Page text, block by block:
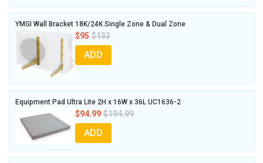
YMGI Wall Bracket 18K/24K Single Zone & Dual Zone
$95 $133
ADD
Equipment Pad Ultra Lite 2H x 16W x 36L UC1636-2
$94.99 $194.99
ADD